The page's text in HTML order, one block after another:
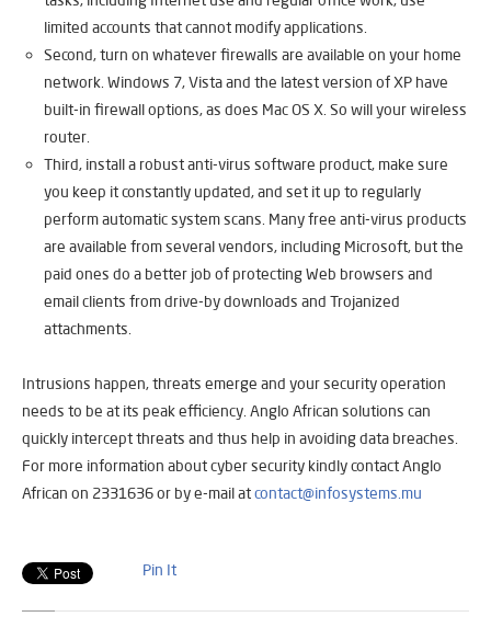
limited accounts that cannot modify applications.
Second, turn on whatever firewalls are available on your home
network. Windows 7, Vista and the latest version of XP have
built-in firewall options, as does Mac OS X. So will your wireless
router.
Third, install a robust anti-virus software product, make sure
you keep it constantly updated, and set it up to regularly
perform automatic system scans. Many free anti-virus products
are available from several vendors, including Microsoft, but the
paid ones do a better job of protecting Web browsers and
email clients from drive-by downloads and Trojanized
attachments.
Intrusions happen, threats emerge and your security operation
needs to be at its peak efficiency. Anglo African solutions can
quickly intercept threats and thus help in avoiding data breaches.
For more information about cyber security kindly contact Anglo
African on 2331636 or by e-mail atcontact@infosystems.mu
Pin It